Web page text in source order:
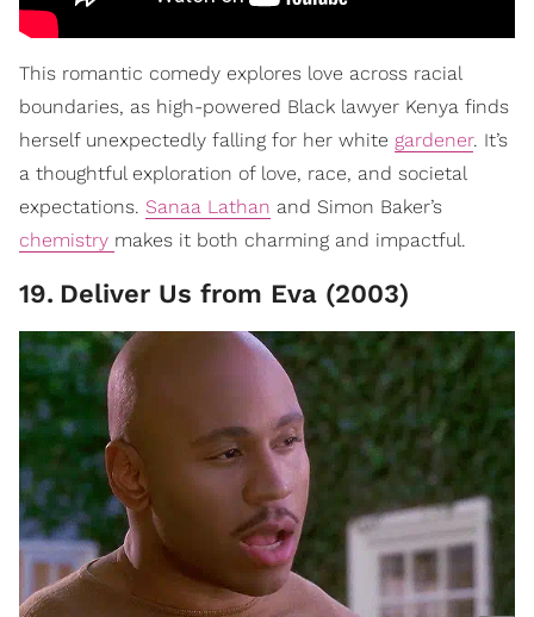
This romantic comedy explores love across racial
boundaries, as high-powered Black lawyer Kenya finds
herself unexpectedly falling for her white gardener. It’s
a thoughtful exploration of love, race, and societal
expectations. Sanaa Lathan and Simon Baker’s
chemistry makes it both charming and impactful.
19. Deliver Us from Eva (2003)